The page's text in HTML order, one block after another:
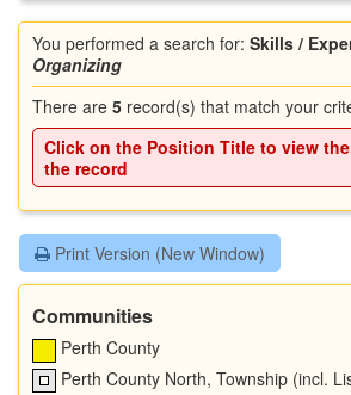
You performed a search for:Skills /
Organizing
There are5 record(s) that match your
Click on the Position Title to view
the record
Print Version (New Window)
Communities
Perth County
Perth County North, Township (incl.